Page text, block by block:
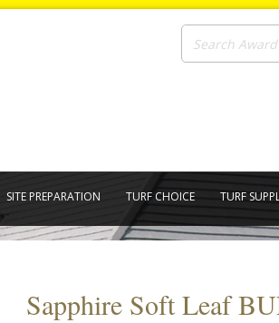
SITE PREPARATION TURF CHOICE TURF
Sapphire Soft Leaf